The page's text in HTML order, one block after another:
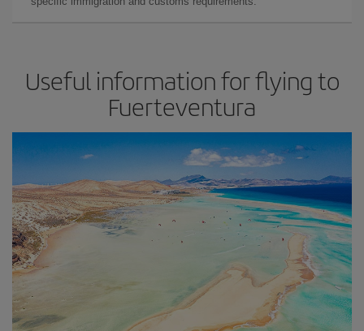
Useful information for flying to
Fuerteventura